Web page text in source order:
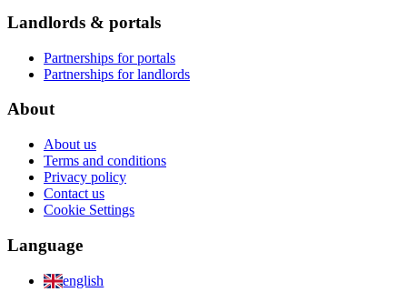
Landlords & portals
Partnerships for portals
Partnerships for landlords
About
About us
Terms and conditions
Privacy policy
Contact us
Cookie Settings
Language
english